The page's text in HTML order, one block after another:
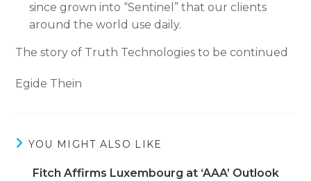
since grown into “Sentinel” that our clients
around the world use daily.
The story of Truth Technologies to be continued
Egide Thein
YOU MIGHT ALSO LIKE
Fitch Affirms Luxembourg at ‘AAA’ Outlook